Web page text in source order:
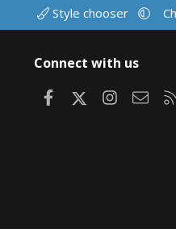
Style chooser
Connect with us
Facebook